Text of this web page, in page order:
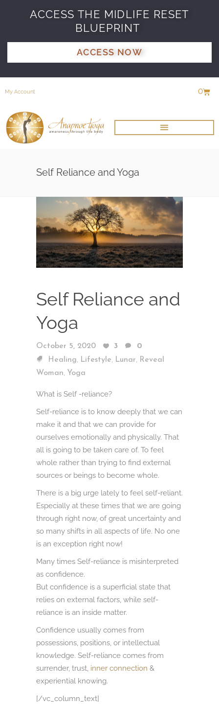
ACCESS THE MIDLIFE RESET
BLUEPRINT
ACCESS NOW
My Account 0
Self Reliance and Yoga
Self Reliance and
Yoga
October 5, 2020 3
0
Healing, Lifestyle, Lunar, Reveal
Woman, Yoga
What is Self -reliance?
Self-reliance is to know deeply that we can
make it and that we can provide for
ourselves emotionally and physically. That
all is going to be taken care of. To feel
whole rather than trying to find external
sources or beings to become whole.
There is a big urge lately to feel self-reliant.
Especially at these times that we are going
through right now, of great uncertainty and
so many shifts in all aspects of life. No one
is an exception right now!
Many times Self-reliance is misinterpreted
as confidence.
But confidence is a superficial state that
relies on external factors, while self-
reliance is an inside matter.
Confidence usually comes from
possessions, positions, or intellectual
knowledge. Self-reliance comes from
surrender, trust, inner connection &
experiential knowing.
[/vc_column_text]